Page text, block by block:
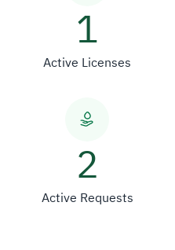
1
Active Licenses
2
Active Requests